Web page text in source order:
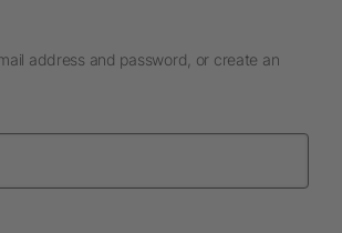
address and password, or create an